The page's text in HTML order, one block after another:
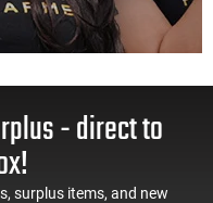
- direct to
surplus items, and new